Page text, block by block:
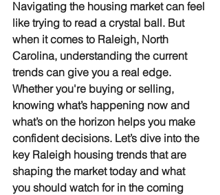
Navigating the housing market can feel
like trying to read a crystal ball. But
when it comes to Raleigh, North
Carolina, understanding the current
trends can give you a real edge.
Whether you're buying or selling,
knowing what’s happening now and
what’s on the horizon helps you make
confident decisions. Let’s dive into the
key Raleigh housing trends that are
shaping the market today and what
you should watch for in the coming